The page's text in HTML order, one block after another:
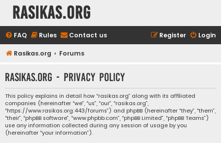
rasikas.org
FAQ Rules Contact us Login
Register
Rasikas.org Forums
rasikas.org - Privacy policy
This policy explains in detail how “rasikas.org” along with its affiliated
companies (hereinafter “we”, “us”, “our”, “rasikas.org”,
“https://www.rasikas.org:443/forums”) and phpBB (hereinafter “they”, “them”,
“their”, “phpBB software”, “www.phpbb.com”, “phpBB Limited”, “phpBB Teams”)
use any information collected during any session of usage by you
(hereinafter “your information”).